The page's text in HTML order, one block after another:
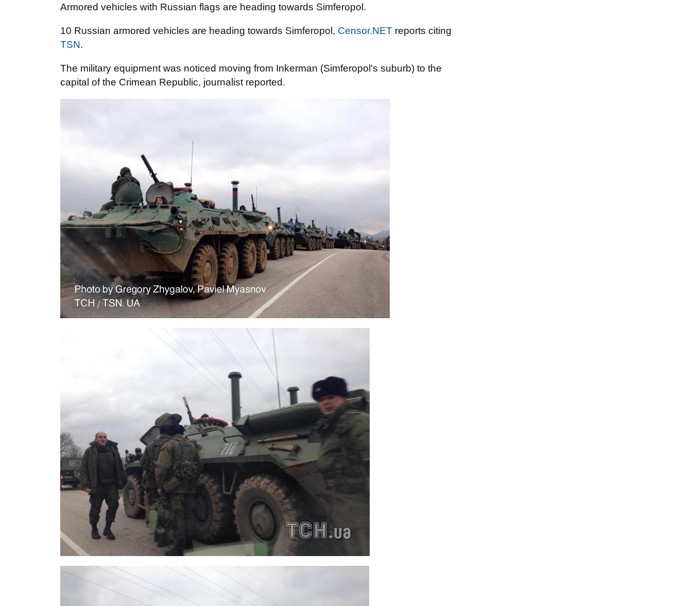
Armored vehicles with Russian flags are heading towards Simferopol.
10 Russian armored vehicles are heading towards Simferopol, Censor.NET reports citing
TSN.
The military equipment was noticed moving from Inkerman (Simferopol's suburb) to the
capital of the Crimean Republic, journalist reported.